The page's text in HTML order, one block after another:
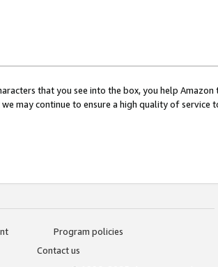
that you see into the box, you help
may continue to ensure a high quality of service
Program policies
Contact us